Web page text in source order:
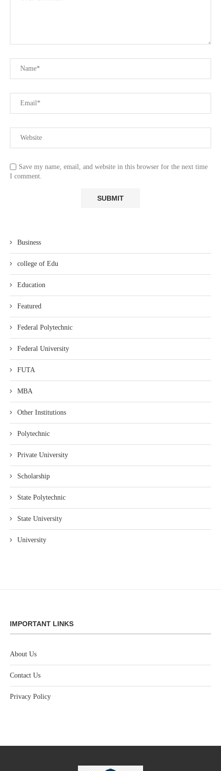
Save my name, email, and website in this browser for the next time
I comment.
Business
college of Edu
Education
Featured
Federal Polytechnic
Federal University
FUTA
MBA
Other Institutions
Polytechnic
Private University
Scholarship
State Polytechnic
State University
University
IMPORTANT LINKS
About Us
Contact Us
Privacy Policy